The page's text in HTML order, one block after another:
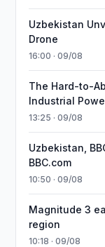
Uzbekistan
Drone
16:00 · 09/08
The Hard-to-
Industrial
13:25 · 09/08
Uzbekistan,
BBC.com
10:50 · 09/08
Magnitude 3
region
10:18 · 09/08